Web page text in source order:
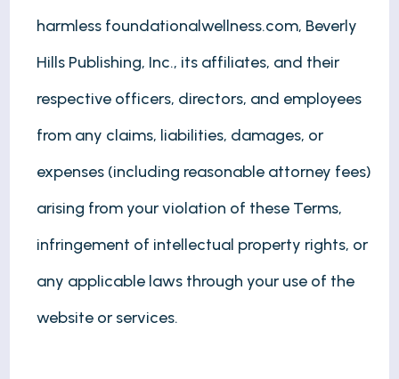
harmless foundationalwellness.com, Beverly
Hills Publishing, Inc., its affiliates, and their
respective officers, directors, and employees
from any claims, liabilities, damages, or
expenses (including reasonable attorney fees)
arising from your violation of these Terms,
infringement of intellectual property rights, or
any applicable laws through your use of the
website or services.